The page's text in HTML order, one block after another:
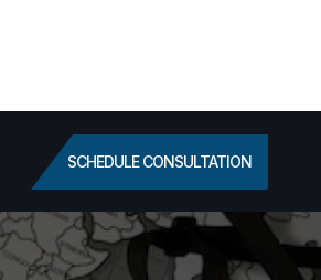
SCHEDULE CONSULTATION